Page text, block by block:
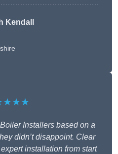
Kendall
Installers based on a
didn’t disappoint. Clear
installation from start